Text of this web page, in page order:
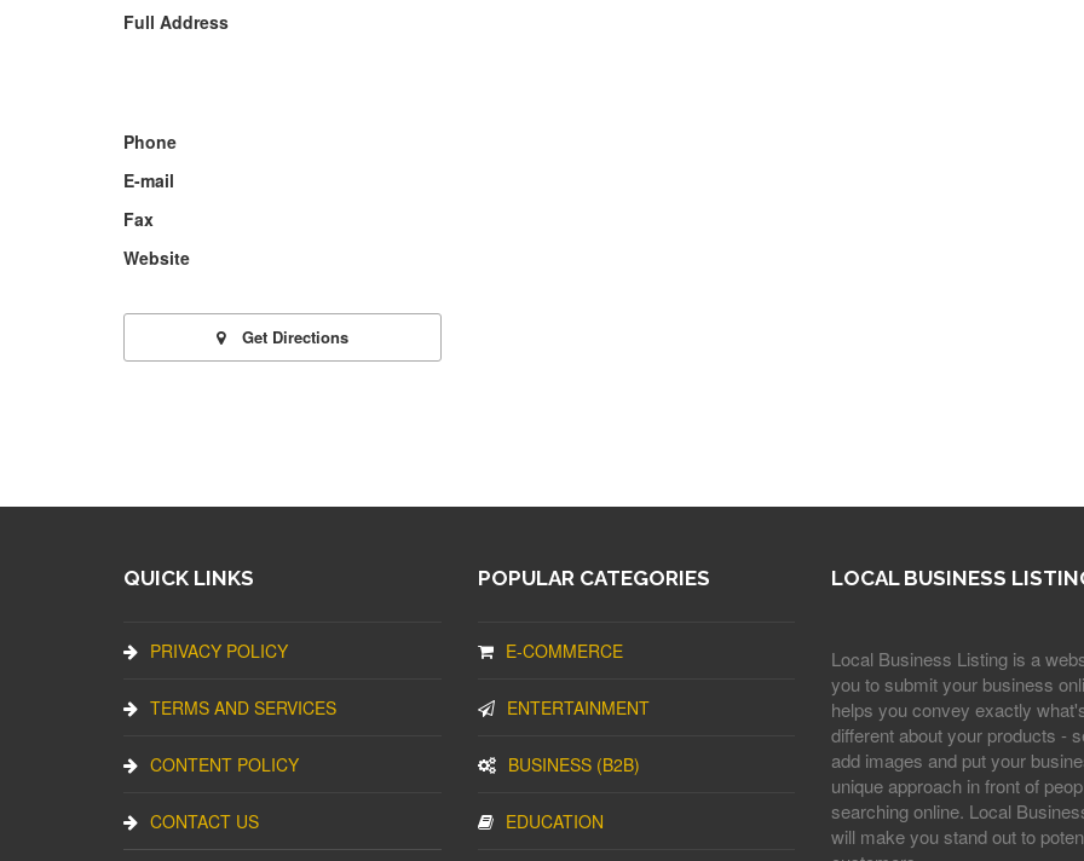
Full Address
Phone
E-mail
Fax
Website
Get Directions
QUICK LINKS
PRIVACY POLICY
TERMS AND SERVICES
CONTENT POLICY
CONTACT US
POPULAR CATEGORIES
E-COMMERCE
ENTERTAINMENT
BUSINESS (B2B)
EDUCATION
LOCAL BUSINESS
Local Business Listing is a
you to submit your business
helps you convey exactly
different about your products -
add images and put your
unique approach in front of
searching online. Local
will make you stand out to